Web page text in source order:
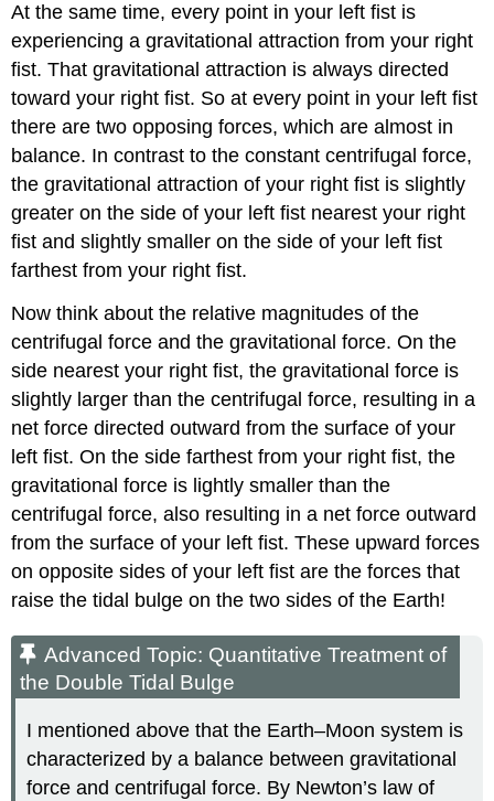
At the same time, every point in your left fist is
experiencing a gravitational attraction from your right
fist. That gravitational attraction is always directed
toward your right fist. So at every point in your left fist
there are two opposing forces, which are almost in
balance. In contrast to the constant centrifugal force,
the gravitational attraction of your right fist is slightly
greater on the side of your left fist nearest your right
fist and slightly smaller on the side of your left fist
farthest from your right fist.
Now think about the relative magnitudes of the
centrifugal force and the gravitational force. On the
side nearest your right fist, the gravitational force is
slightly larger than the centrifugal force, resulting in a
net force directed outward from the surface of your
left fist. On the side farthest from your right fist, the
gravitational force is lightly smaller than the
centrifugal force, also resulting in a net force outward
from the surface of your left fist. These upward forces
on opposite sides of your left fist are the forces that
raise the tidal bulge on the two sides of the Earth!
Advanced Topic: Quantitative Treatment of
the Double Tidal Bulge
I mentioned above that the Earth–Moon system is
characterized by a balance between gravitational
force and centrifugal force. By Newton’s law of